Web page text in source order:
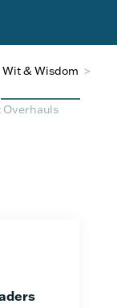
Wit & Wisdom >